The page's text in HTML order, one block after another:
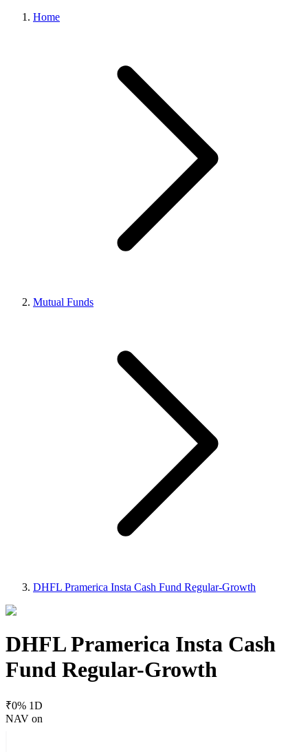
Home
Mutual Funds
DHFL Pramerica Insta Cash Fund Regular-Growth
DHFL Pramerica Insta Cash
Fund Regular-Growth
₹0% 1D
NAV on